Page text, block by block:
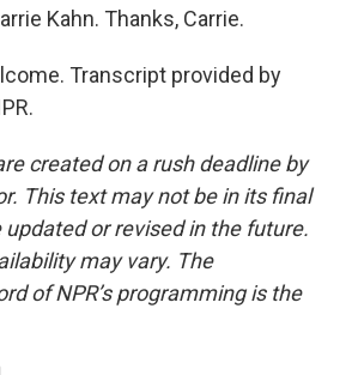
Kahn. Thanks, Carrie.
Transcript provided by
created on a rush deadline by
This text may not be in its final
or revised in the future.
may vary. The
of NPR’s programming is the